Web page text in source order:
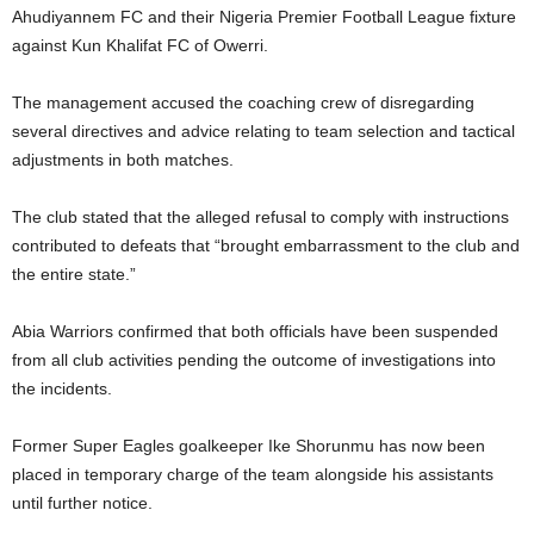
Ahudiyannem FC and their Nigeria Premier Football League fixture
against Kun Khalifat FC of Owerri.
The management accused the coaching crew of disregarding
several directives and advice relating to team selection and tactical
adjustments in both matches.
The club stated that the alleged refusal to comply with instructions
contributed to defeats that “brought embarrassment to the club and
the entire state.”
Abia Warriors confirmed that both officials have been suspended
from all club activities pending the outcome of investigations into
the incidents.
Former Super Eagles goalkeeper Ike Shorunmu has now been
placed in temporary charge of the team alongside his assistants
until further notice.